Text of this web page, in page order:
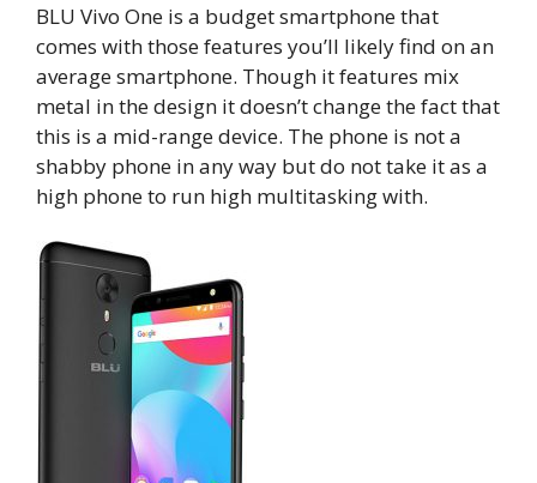
BLU Vivo One is a budget smartphone that
comes with those features you’ll likely find on an
average smartphone. Though it features mix
metal in the design it doesn’t change the fact that
this is a mid-range device. The phone is not a
shabby phone in any way but do not take it as a
high phone to run high multitasking with.